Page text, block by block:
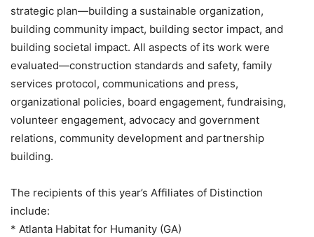
strategic plan—building a sustainable organization,
building community impact, building sector impact, and
building societal impact. All aspects of its work were
evaluated—construction standards and safety, family
services protocol, communications and press,
organizational policies, board engagement, fundraising,
volunteer engagement, advocacy and government
relations, community development and partnership
building.
The recipients of this year’s Affiliates of Distinction
include:
* Atlanta Habitat for Humanity (GA)